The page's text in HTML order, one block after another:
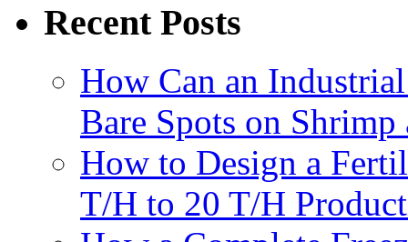
Recent Posts
How Can an
Bare Spots on Shrimp
How to Design a
T/H to 20 T/H